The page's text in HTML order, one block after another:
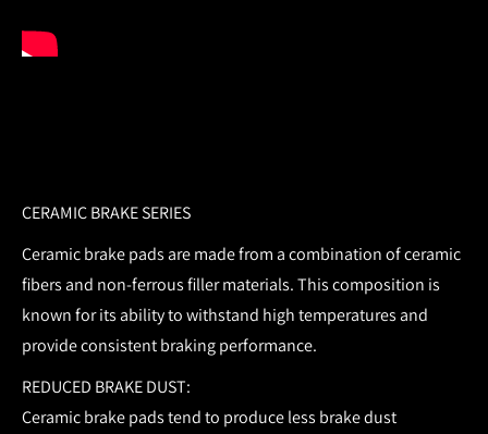
CERAMIC BRAKE SERIES
Ceramic brake pads are made from a combination of ceramic
fibers and non-ferrous filler materials. This composition is
known for its ability to withstand high temperatures and
provide consistent braking performance.
REDUCED BRAKE DUST:
Ceramic brake pads tend to produce less brake dust